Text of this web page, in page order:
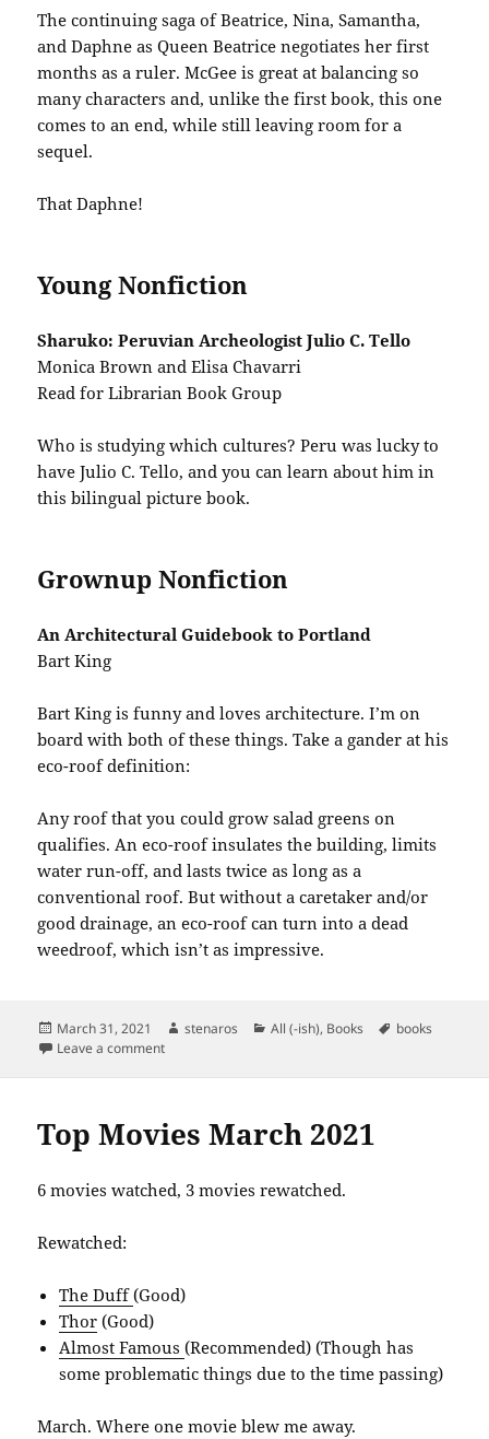
The continuing saga of Beatrice, Nina, Samantha,
and Daphne as Queen Beatrice negotiates her first
months as a ruler. McGee is great at balancing so
many characters and, unlike the first book, this one
comes to an end, while still leaving room for a
sequel.
That Daphne!
Young Nonfiction
Sharuko: Peruvian Archeologist Julio C. Tello
Monica Brown and Elisa Chavarri
Read for Librarian Book Group
Who is studying which cultures? Peru was lucky to
have Julio C. Tello, and you can learn about him in
this bilingual picture book.
Grownup Nonfiction
An Architectural Guidebook to Portland
Bart King
Bart King is funny and loves architecture. I’m on
board with both of these things. Take a gander at his
eco-roof definition:
Any roof that you could grow salad greens on
qualifies. An eco-roof insulates the building, limits
water run-off, and lasts twice as long as a
conventional roof. But without a caretaker and/or
good drainage, an eco-roof can turn into a dead
weedroof, which isn’t as impressive.
Posted
on
March 31, 2021 Author
stenaros Categories
All (-ish), Books Tags
books
Leave a commenton Books Read in March 2021
Top Movies March 2021
6 movies watched, 3 movies rewatched.
Rewatched:
The Duff(Good)
Thor (Good)
Almost Famous(Recommended) (Though has
some problematic things due to the time passing)
March. Where one movie blew me away.